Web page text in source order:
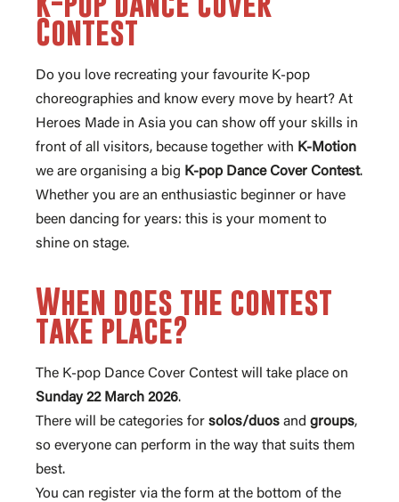
Contest
Do you love recreating your favourite K-pop
choreographies and know every move by heart? At
Heroes Made in Asia you can show off your skills in
front of all visitors, because together with K-Motion
we are organising a big K-pop Dance Cover Contest.
Whether you are an enthusiastic beginner or have
been dancing for years: this is your moment to
shine on stage.
When does the contest
take place?
The K-pop Dance Cover Contest will take place on
Sunday 22 March 2026.
There will be categories for solos/duos and groups,
so everyone can perform in the way that suits them
best.
You can register via the form at the bottom of the